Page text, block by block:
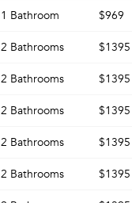
Sign In
Or connect with
Already a member?
1 Bathroom $969
2 Bathrooms $1395
2 Bathrooms $1395
2 Bathrooms $1395
2 Bathrooms $1395
2 Bathrooms $1395
Email Property